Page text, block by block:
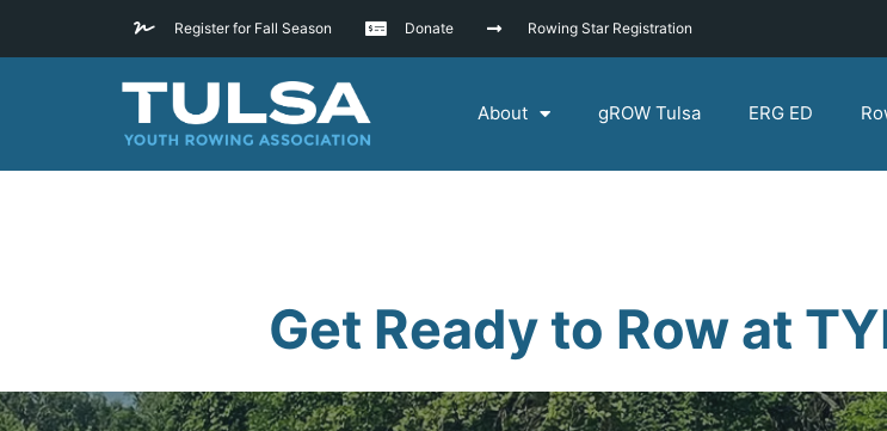
Register for Fall Season Donate Rowing Star Registration
About gROW Tulsa ERG ED
Get Ready to Row at